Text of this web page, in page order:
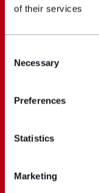
of their services
Selection
Necessary
Preferences
Statistics
Marketing